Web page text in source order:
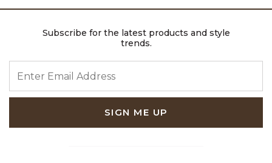
Subscribe for the latest products and style
trends.
SIGN ME UP